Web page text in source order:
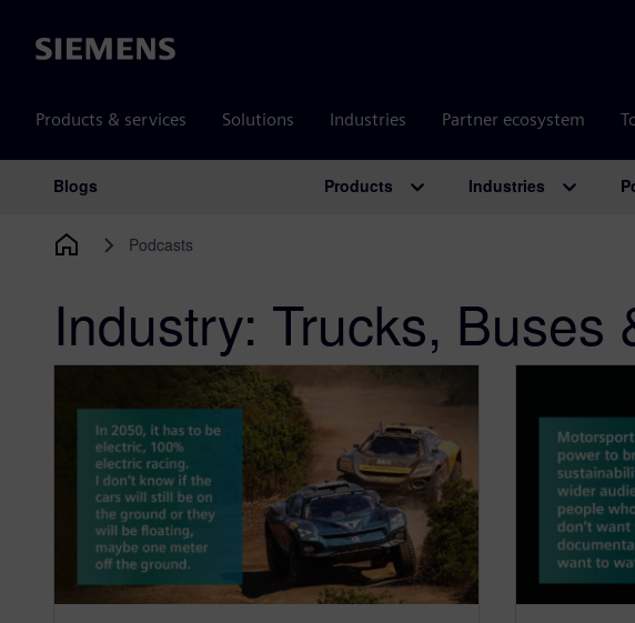
Siemens
Products & services Solutions Industries Partner ecosystem
Main Navigation
Blogs Products Industries
Podcasts
Industry: Trucks, Buses